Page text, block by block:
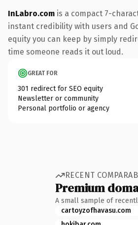
InLabro.com is a compact 7-
instant credibility with users and
equity you can keep by simply
time someone reads it out loud.
GREAT FOR
301 redirect for SEO equity
Newsletter or community
Personal portfolio or agency
RECENT
Premium
A small sample of
cartoyzofhavasu.com